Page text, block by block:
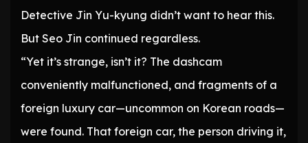
Detective Jin Yu-kyung didn’t want to hear this.
But Seo Jin continued regardless.
“Yet it’s strange, isn’t it? The dashcam
conveniently malfunctioned, and fragments of a
foreign luxury car—uncommon on Korean roads—
were found. That foreign car, the person driving it,